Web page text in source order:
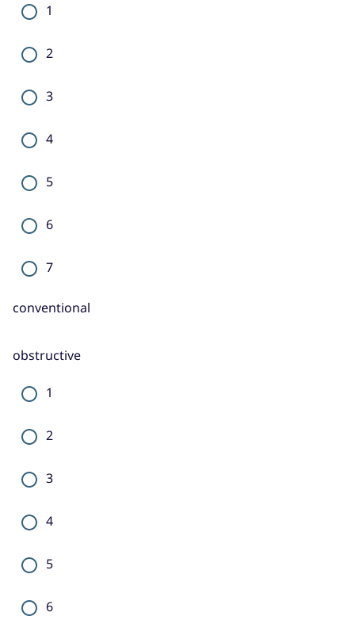
1
2
3
4
5
6
7
conventional
obstructive
1
2
3
4
5
6